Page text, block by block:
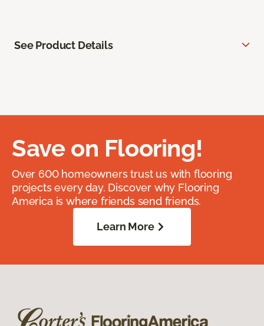
See Product Details
Save on Flooring!
Over 600 homeowners trust us with flooring
projects every day. Discover why Flooring
America is where friends send friends.
Learn More